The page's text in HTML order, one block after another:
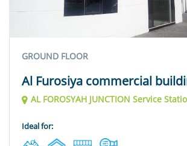
GROUND FLOOR
Al Furosiya commercial
AL FOROSYAH JUNCTION Service
Ideal for: